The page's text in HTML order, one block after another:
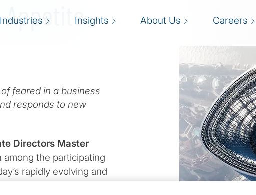
Industries Insights About Us Careers
Appetite
feared in a business
responds to new
Directors Master
among the participating
rapidly evolving and